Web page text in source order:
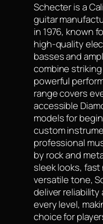
Schecter is a
guitar
in 1976, known
high-quality
basses and
combine
powerful
range covers
accessible
models for
custom
professional
by rock and
sleek looks, fast
versatile tone,
deliver
every level,
choice for